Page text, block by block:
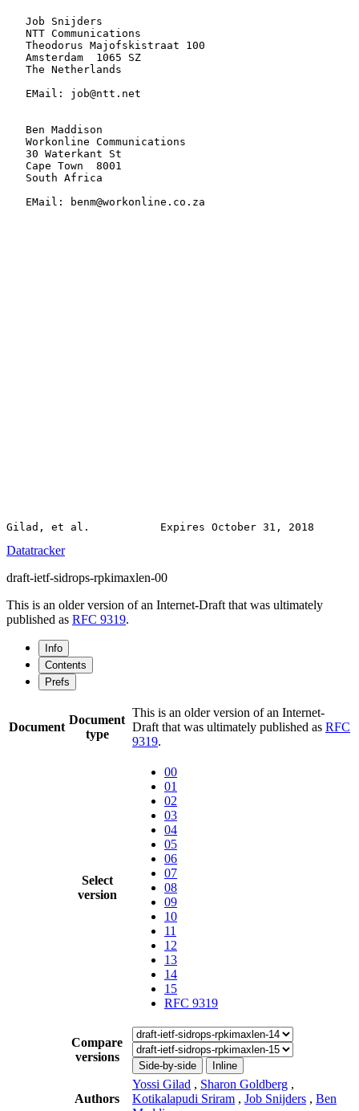
   Job Snijders
   NTT Communications
   Theodorus Majofskistraat 100
   Amsterdam  1065 SZ
   The Netherlands
   EMail: job@ntt.net
   Ben Maddison
   Workonline Communications
   30 Waterkant St
   Cape Town  8001
   South Africa
   EMail: benm@workonline.co.za
Datatracker
draft-ietf-sidrops-rpkimaxlen-00
This is an older version of an Internet-Draft that was ultimately
published as RFC 9319.
Info
Contents
Prefs
Document
Document
type
This is an older version of an Internet-
Draft that was ultimately published as RFC
9319.
Select
version
00
01
02
03
04
05
06
07
08
09
10
11
12
13
14
15
RFC 9319
Compare
versions
Side-by-side Inline
Authors
Yossi Gilad , Sharon Goldberg ,
Kotikalapudi Sriram , Job Snijders , Ben